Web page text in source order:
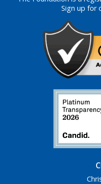
Sign up for